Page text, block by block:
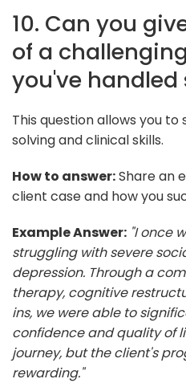
10. Can you
of a
you've handled
This question allows you
solving and clinical skills.
How to answer:Share an
client case and how you
Example Answer: "I once
struggling with severe
depression. Through a
therapy, cognitive
ins, we were able to
confidence and quality of
journey, but the client's
rewarding."